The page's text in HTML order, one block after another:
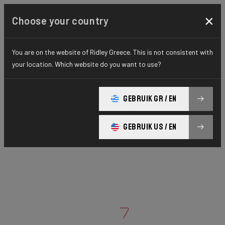
Choose your country ×
You are on the website of Ridley Greece. This is not consistent with
your location. Which website do you want to use?
GEBRUIK GR / EN
GEBRUIK US / EN